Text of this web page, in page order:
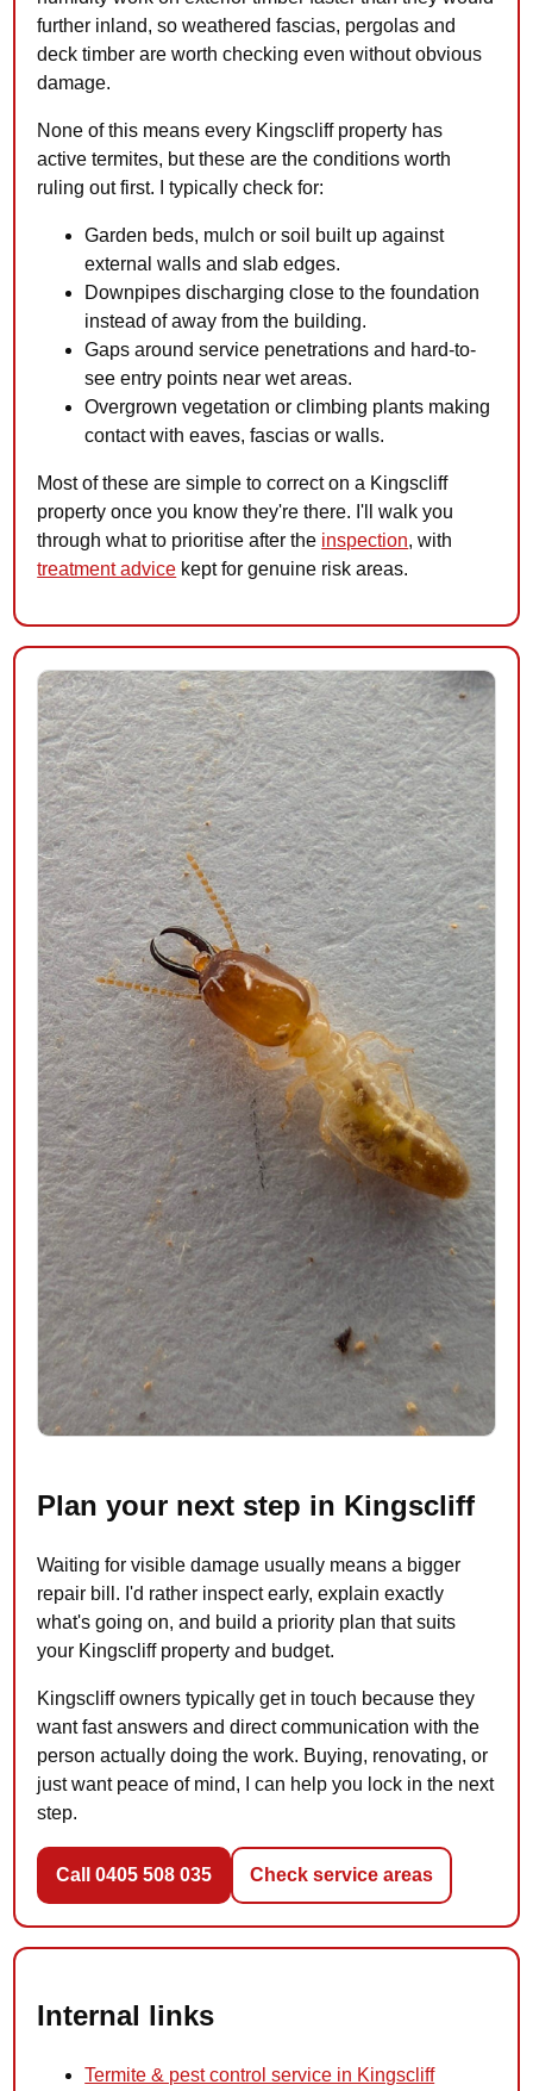
further inland, so weathered fascias, pergolas and
deck timber are worth checking even without obvious
damage.
None of this means every Kingscliff property has
active termites, but these are the conditions worth
ruling out first. I typically check for:
Garden beds, mulch or soil built up against
external walls and slab edges.
Downpipes discharging close to the foundation
instead of away from the building.
Gaps around service penetrations and hard-to-
see entry points near wet areas.
Overgrown vegetation or climbing plants making
contact with eaves, fascias or walls.
Most of these are simple to correct on a Kingscliff
property once you know they're there. I'll walk you
through what to prioritise after the inspection, with
treatment advice kept for genuine risk areas.
Plan your next step in Kingscliff
Waiting for visible damage usually means a bigger
repair bill. I'd rather inspect early, explain exactly
what's going on, and build a priority plan that suits
your Kingscliff property and budget.
Kingscliff owners typically get in touch because they
want fast answers and direct communication with the
person actually doing the work. Buying, renovating, or
just want peace of mind, I can help you lock in the next
step.
Call 0405 508 035 Check service areas
Internal links
Termite & pest control service in Kingscliff